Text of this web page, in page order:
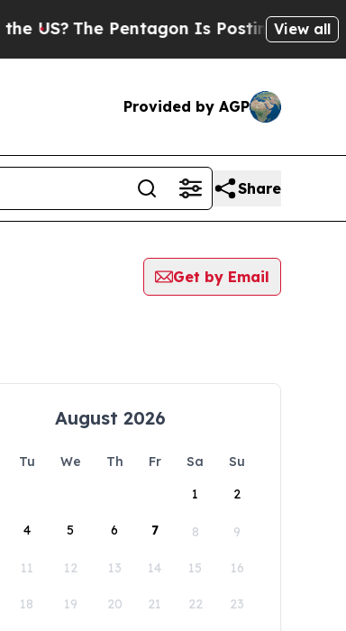
The Pentagon Is Posting CrypticView all
Provided by AGP
Share
Get by Email
August 2026
Tu We Th Fr Sa
Su
1
2
4 5 6 7 8 9
11 12 13 14 15 16
18 19 20 21 22 23